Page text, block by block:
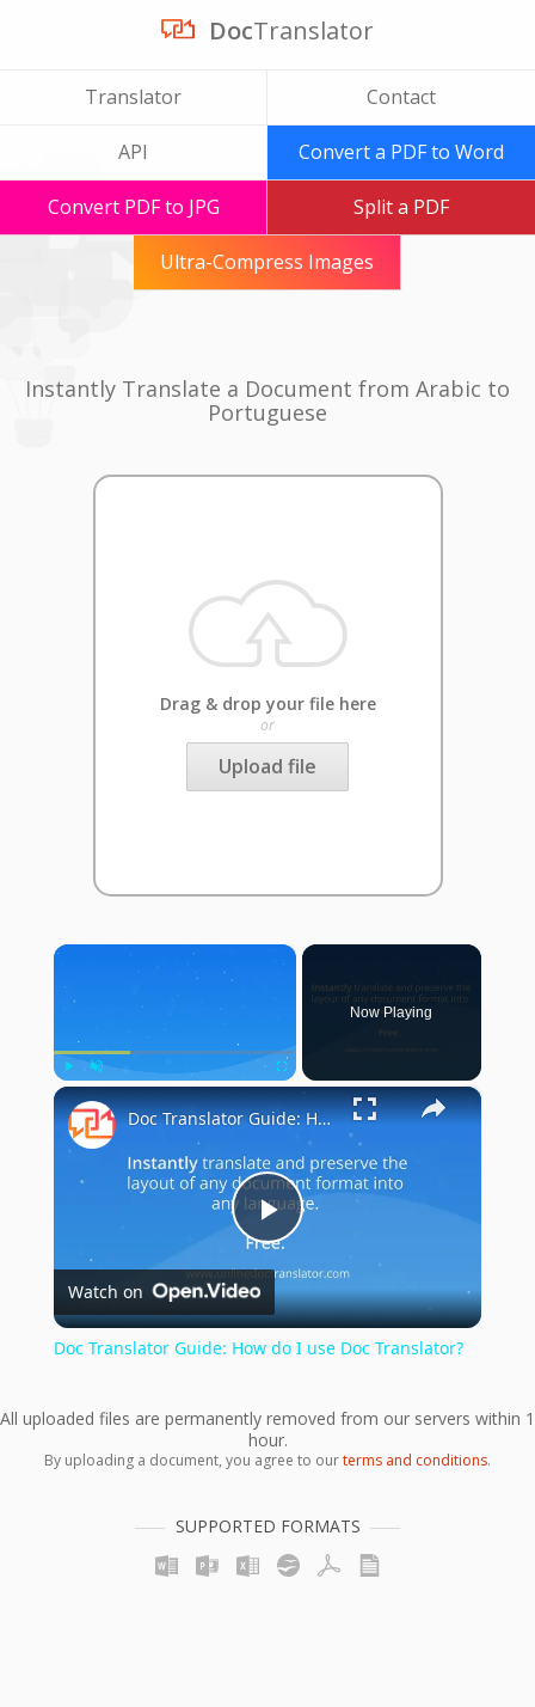
DocTranslator
Translator Contact
API Convert a PDF to Word
Convert PDF to JPG Split a PDF
Ultra-Compress Images
Instantly Translate a Document from Arabic to
Portuguese
Drag & drop your file here
or
Upload file
×
Play Unmute Fullscreen
Now Playing
×
Play
Video
Doc Translator Guide: How do I use Doc Translator?
Watch on
Doc Translator Guide: How do I use Doc Translator?
All uploaded files are permanently removed from our servers within 1
hour.
By uploading a document, you agree to ourterms and conditions.
SUPPORTED FORMATS